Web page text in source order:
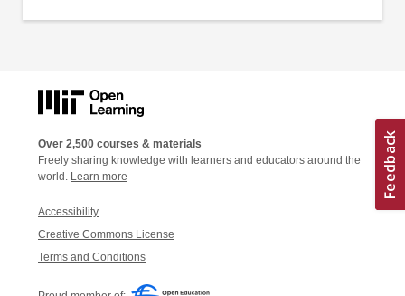
Over 2,500 courses & materials
Freely sharing knowledge with learners and educators around the
world. Learn more
Accessibility
Creative Commons License
Terms and Conditions